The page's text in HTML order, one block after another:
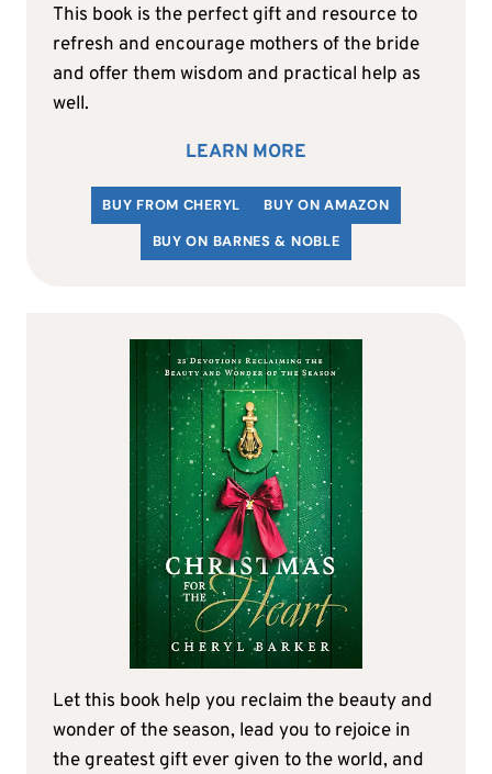
This book is the perfect gift and resource to
refresh and encourage mothers of the bride
and offer them wisdom and practical help as
well.
LEARN MORE
BUY FROM CHERYL
BUY ON AMAZON
BUY ON BARNES & NOBLE
Let this book help you reclaim the beauty and
wonder of the season, lead you to rejoice in
the greatest gift ever given to the world, and